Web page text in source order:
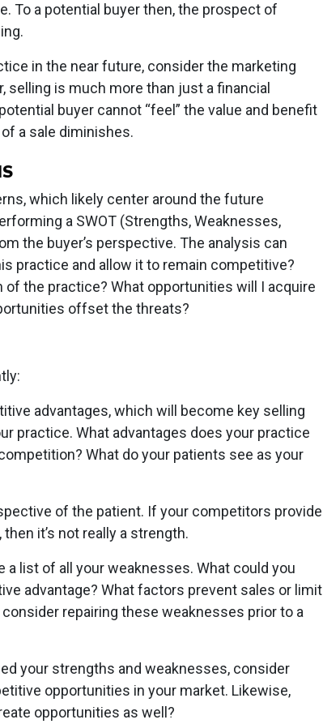
To a potential buyer then, the prospect of
in the near future, consider the marketing
selling is much more than just a financial
buyer cannot “feel” the value and benefit
a sale diminishes.
which likely center around the future
a SWOT (Strengths, Weaknesses,
the buyer’s perspective. The analysis can
practice and allow it to remain competitive?
the practice? What opportunities will I acquire
offset the threats?
advantages, which will become key selling
practice. What advantages does your practice
What do your patients see as your
of the patient. If your competitors provide
it’s not really a strength.
a list of all your weaknesses. What could you
advantage? What factors prevent sales or limit
repairing these weaknesses prior to a
your strengths and weaknesses, consider
opportunities in your market. Likewise,
opportunities as well?